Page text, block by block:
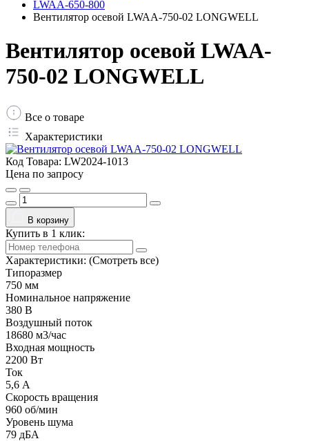
LWAA-650-800
Вентилятор осевой LWAA-750-02 LONGWELL
Вентилятор осевой LWAA-
750-02 LONGWELL
Все о товаре
Характеристики
Код Товара: LW2024-1013
Цена по запросу
В корзину
Купить в 1 клик:
Характеристики: (Смотреть все)
Типоразмер
750 мм
Номинальное напряжение
380 В
Воздушный поток
18680 м3/час
Входная мощность
2200 Вт
Ток
5,6 А
Скорость вращения
960 об/мин
Уровень шума
79 дБА